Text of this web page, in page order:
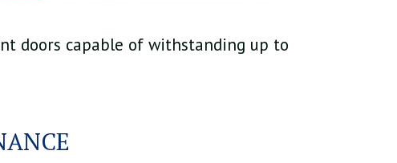
doors capable of withstanding up to